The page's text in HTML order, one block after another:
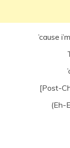
’cause
[Post-
(Eh-